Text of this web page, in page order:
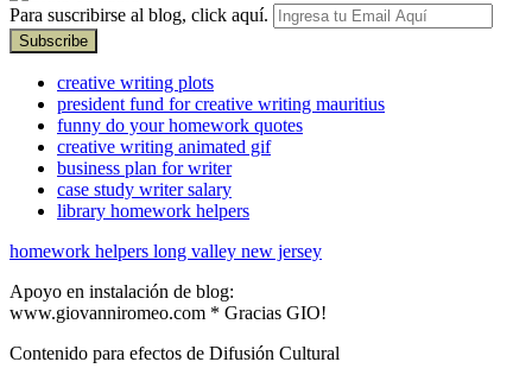
Para suscribirse al blog, click aquí.
creative writing plots
president fund for creative writing mauritius
funny do your homework quotes
creative writing animated gif
business plan for writer
case study writer salary
library homework helpers
homework helpers long valley new jersey
Apoyo en instalación de blog:
www.giovanniromeo.com * Gracias GIO!
Contenido para efectos de Difusión Cultural